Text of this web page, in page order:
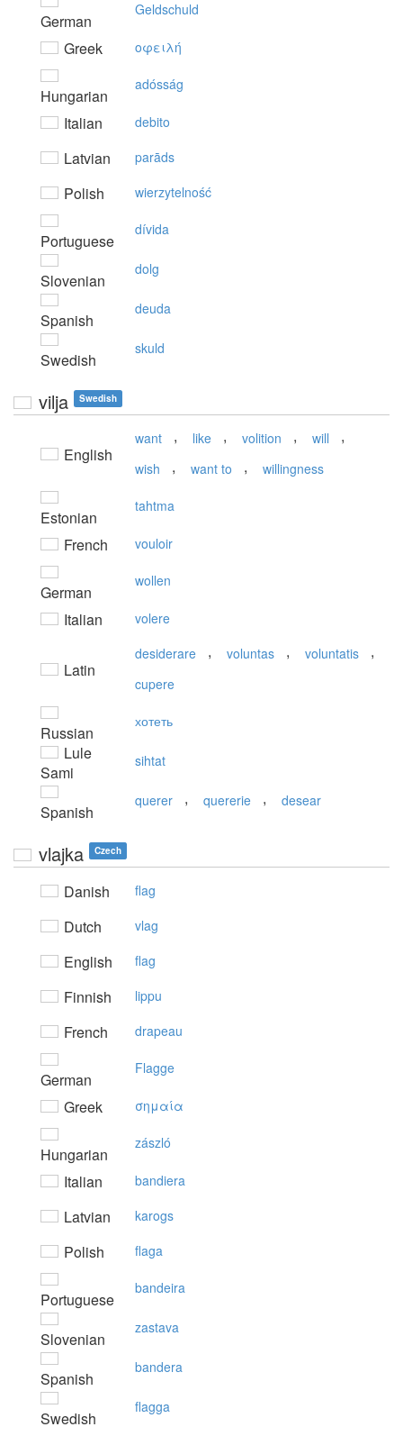
German
Geldschuld
Greek oφειλή
Hungarian
adósság
Italian debito
Latvian parāds
Polish wierzytelność
Portuguese
dívida
Slovenian
dolg
Spanish
deuda
Swedish
skuld
vilja Swedish
English
want , like , volition , will ,
wish , want to , willingness
Estonian
tahtma
French vouloir
German
wollen
Italian volere
Latin
desiderare , voluntas , voluntatis ,
cupere
Russian
хотеть
Lule
Sami
sihtat
Spanish
querer , quererie , desear
vlajka Czech
Danish flag
Dutch vlag
English flag
Finnish lippu
French drapeau
German
Flagge
Greek σημαία
Hungarian
zászló
Italian bandiera
Latvian karogs
Polish flaga
Portuguese
bandeira
Slovenian
zastava
Spanish
bandera
Swedish
flagga